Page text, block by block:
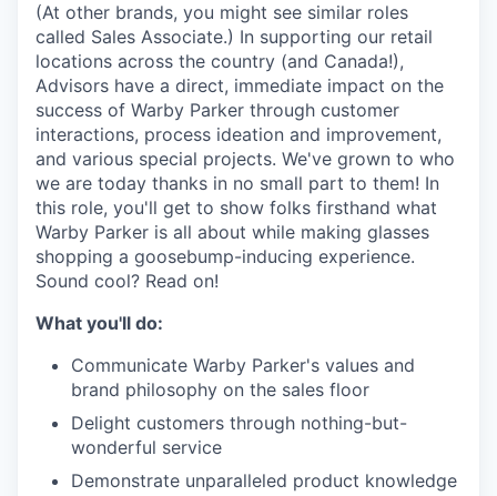
(At other brands, you might see similar roles
called Sales Associate.) In supporting our retail
locations across the country (and Canada!),
Advisors have a direct, immediate impact on the
success of Warby Parker through customer
interactions, process ideation and improvement,
and various special projects. We've grown to who
we are today thanks in no small part to them! In
this role, you'll get to show folks firsthand what
Warby Parker is all about while making glasses
shopping a goosebump-inducing experience.
Sound cool? Read on!
What you'll do:
Communicate Warby Parker's values and
brand philosophy on the sales floor
Delight customers through nothing-but-
wonderful service
Demonstrate unparalleled product knowledge